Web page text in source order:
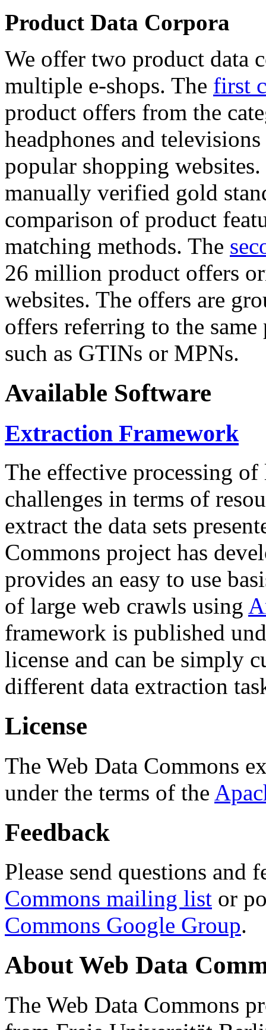
Product Data Corpora
We offer two product data
multiple e-shops. The first
product offers from the
headphones and
popular shopping
manually verified gold
comparison of product
matching methods. The
26 million product offers
websites. The offers are
offers referring to the
such as GTINs or MPNs.
Available Software
Extraction Framework
The effective processing of
challenges in terms of
extract the data sets
Commons project has
provides an easy to use
of large web crawls using
framework is published
license and can be simply
different data extraction
License
The Web Data Commons
under the terms of the
Feedback
Please send questions and
Commons mailing list or
Commons Google Group.
About Web Data
The Web Data Commons